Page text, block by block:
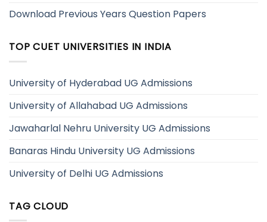
Download Previous Years Question Papers
TOP CUET UNIVERSITIES IN INDIA
University of Hyderabad UG Admissions
University of Allahabad UG Admissions
Jawaharlal Nehru University UG Admissions
Banaras Hindu University UG Admissions
University of Delhi UG Admissions
TAG CLOUD